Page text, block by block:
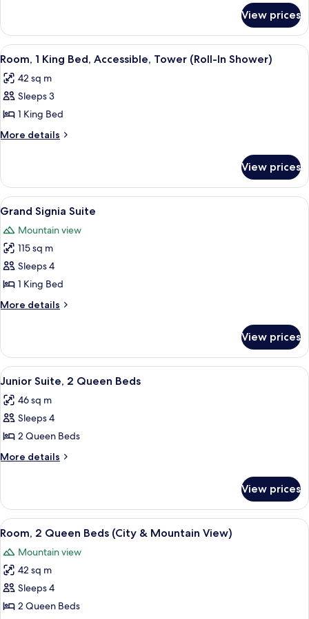
(Hearing)
1
Bedroom,
Accessible
View prices
View
all
photos
for
Room,
1
Accessible,
Tower
(Roll-
In
Shower)
A hotel room with a large bed, a TV,
5
Room, 1 King Bed, Accessible, Tower (Roll-In Shower)
42 sq m
Sleeps 3
1 King Bed
More details
More
1
King
Bed,
Accessible,
Tower
(Roll-
Shower)
View prices
View
all
photos
for
Grand
Signia
Suite
A modern hotel room with a
4
Grand Signia Suite
Mountain view
115 sq m
Sleeps 4
1 King Bed
More details
More
Signia
Suite
View prices
View
all
photos
for
Junior
Suite,
Beds
A hotel room with two beds, a chair,
5
Junior Suite, 2 Queen Beds
46 sq m
Sleeps 4
2 Queen Beds
More details
More
Suite,
Queen
View prices
View
all
photos
for
Room,
2
A hotel room with a large window, a
5
Room, 2 Queen Beds (City & Mountain View)
Mountain view
42 sq m
Sleeps 4
2 Queen Beds